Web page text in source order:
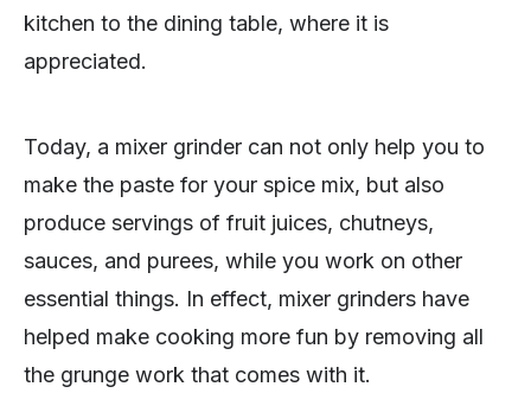
kitchen to the dining table, where it is
appreciated.
Today, a mixer grinder can not only help you to
make the paste for your spice mix, but also
produce servings of fruit juices, chutneys,
sauces, and purees, while you work on other
essential things. In effect, mixer grinders have
helped make cooking more fun by removing all
the grunge work that comes with it.